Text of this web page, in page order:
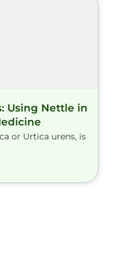
Using Nettle in
or Urtica urens, is